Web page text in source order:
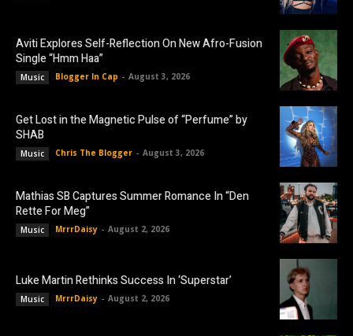
Aviti Explores Self-Reflection On New Afro-Fusion
Single “Hmm Haa”
Music Blogger In Cap - August 3, 2026
Get Lost in the Magnetic Pulse of “Perfume” by
SHAB
Music Chris The Blogger - August 3, 2026
Mathias SB Captures Summer Romance In “Den
Rette For Meg”
Music MrrrDaisy - August 2, 2026
Luke Martin Rethinks Success In ‘Superstar’
Music MrrrDaisy - August 2, 2026